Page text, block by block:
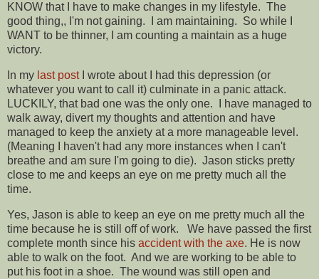
KNOW that I have to make changes in my lifestyle. The
good thing,, I'm not gaining. I am maintaining. So while I
WANT to be thinner, I am counting a maintain as a huge
victory.
In my last postI wrote about I had this depression (or
whatever you want to call it) culminate in a panic attack.
LUCKILY, that bad one was the only one. I have managed to
walk away, divert my thoughts and attention and have
managed to keep the anxiety at a more manageable level.
(Meaning I haven't had any more instances when I can't
breathe and am sure I'm going to die). Jason sticks pretty
close to me and keeps an eye on me pretty much all the
time.
Yes, Jason is able to keep an eye on me pretty much all the
time because he is still off of work. We have passed the first
complete month since his accident with the axe. He is now
able to walk on the foot. And we are working to be able to
put his foot in a shoe. The wound was still open and